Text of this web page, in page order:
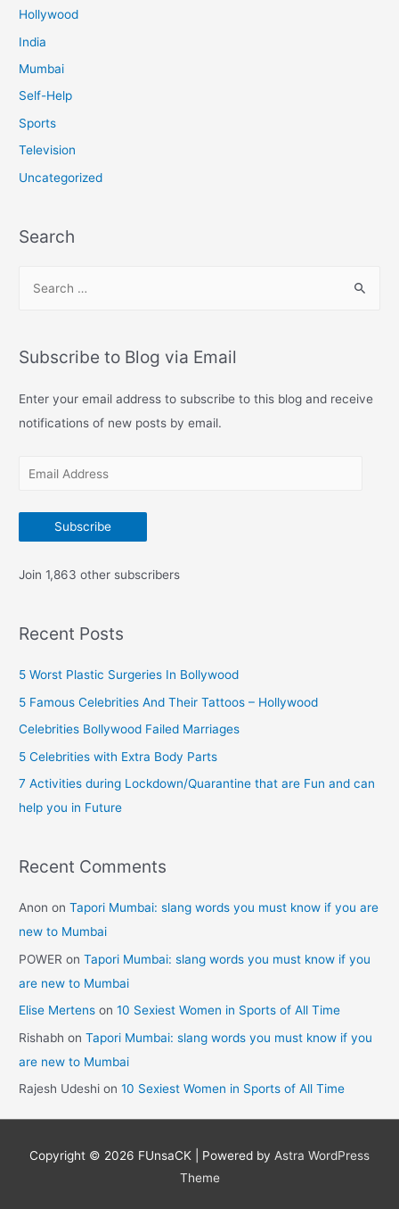
Hollywood
India
Mumbai
Self-Help
Sports
Television
Uncategorized
Search
r
h
f
Subscribe to Blog via Email
Enter your email address to subscribe to this blog and receive
notifications of new posts by email.
a
i
d
e
s
s
Subscribe
Join 1,863 other subscribers
Recent Posts
5 Worst Plastic Surgeries In Bollywood
5 Famous Celebrities And Their Tattoos – Hollywood
Celebrities Bollywood Failed Marriages
5 Celebrities with Extra Body Parts
7 Activities during Lockdown/Quarantine that are Fun and can
help you in Future
Recent Comments
Anon onTapori Mumbai: slang words you must know if you are
new to Mumbai
POWER onTapori Mumbai: slang words you must know if you
are new to Mumbai
Elise Mertens on10 Sexiest Women in Sports of All Time
Rishabh onTapori Mumbai: slang words you must know if you
are new to Mumbai
Rajesh Udeshi on10 Sexiest Women in Sports of All Time
Copyright © 2026 FUnsaCK | Powered by Astra WordPress
Theme